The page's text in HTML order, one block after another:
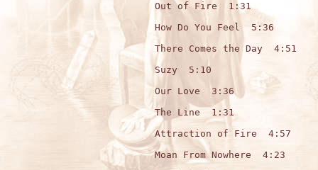
Out of Fire  1:31
How Do You Feel  5:36
There Comes the Day  4:51
Suzy  5:10
Our Love  3:36
The Line  1:31
Attraction of Fire  4:57
Moan From Nowhere  4:23